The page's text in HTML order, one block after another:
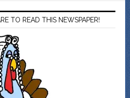
TO READ THIS NEWSPAPER!